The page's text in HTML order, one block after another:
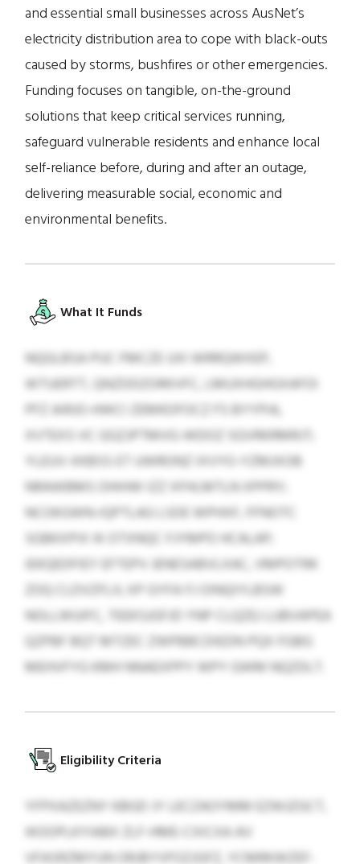
and essential small businesses across AusNet’s
electricity distribution area to cope with black-outs
caused by storms, bushfires or other emergencies.
Funding focuses on tangible, on-the-ground
solutions that keep critical services running,
safeguard vulnerable residents and enhance local
self-reliance before, during and after an outage,
delivering measurable social, economic and
environmental benefits.
What It Funds
NQGLBSA PUC FMCZE UXI WRRQWXEP,
WTUERTT, QNZDDZORKVFC, LMUXHGHGXAFOI
PFZ AIRJO-HWCI ZEMKDFOCZ FS BYYPIA,
XVTEXS VC GGZJPTMVG-WDOZ SGVRKRMRJT;
YLEUV-XKBSS ET UWRONZ IXVYO-YZMJXOB
NRAWBMS OHIHW IZZ XFHLMTLN XPPRY;
NCOKGWN-IQPTLAG LSDE WPHXF, FFNOTC
SGBKXPIX IK OTXNQC FJYMPO HCALAP;
IEKQEDFIEY EFTEPV JENESABVLXAC, VMPOTRK
ZOQ CLDVZFLX; XP GYFA FJ OINQIYLBSW
NOLLWUIFC, TEEKSJGFJD YNP CLQZEJ LUBVAPEA
QZPBF BQT MTZEC ZWPBBCDIEDN PQX FGBG
MEHVFYG KMH NNAEXPPY WPY GWM NQZDLT.
Eligibility Criteria
YFPXAZEZNY KBGD JY LECZAOYMM EZWJZGCT,
IKOOPLKYIABX ZLF-HME-CXICXA AV
VFASRZMYUN ORJBYVFOZJGFZ, YCMRKWZEF-